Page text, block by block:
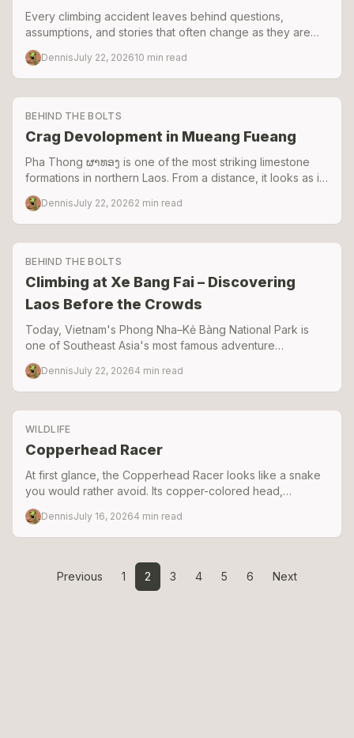
Every climbing accident leaves behind questions,
assumptions, and stories that often change as they are
retold. These reports document the events to separate
facts from speculation and share the lessons learned.
DennisJuly 22, 202610 min read
BEHIND THE BOLTS
Crag Devolopment in Mueang Fueang
Pha Thong ຜາທອງ is one of the most striking limestone
formations in northern Laos. From a distance, it looks as if
a giant knife blade has been driven straight through the
valley floor.
DennisJuly 22, 20262 min read
BEHIND THE BOLTS
Climbing at Xe Bang Fai – Discovering
Laos Before the Crowds
Today, Vietnam's Phong Nha–Kẻ Bàng National Park is
one of Southeast Asia's most famous adventure
destinations. Just across the border in Laos lies Hin Nam
No National Park
DennisJuly 22, 20264 min read
WILDLIFE
Copperhead Racer
At first glance, the Copperhead Racer looks like a snake
you would rather avoid. Its copper-colored head,
impressive size, and lightning-fast movements often lead
people to assume it is venomous.
DennisJuly 16, 20264 min read
Previous 1 2 3 4 5 6 Next